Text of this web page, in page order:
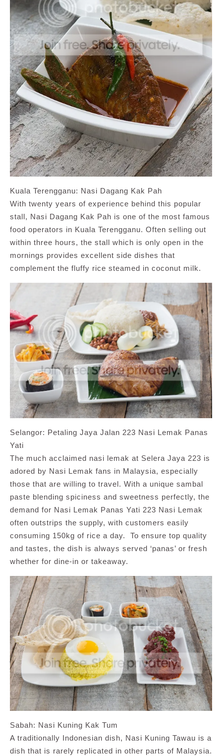
Kuala Terengganu: Nasi Dagang Kak Pah
With twenty years of experience behind this popular
stall, Nasi Dagang Kak Pah is one of the most famous
food operators in Kuala Terengganu. Often selling out
within three hours, the stall which is only open in the
mornings provides excellent side dishes that
complement the fluffy rice steamed in coconut milk.
Selangor: Petaling Jaya Jalan 223 Nasi Lemak Panas
Yati
The much acclaimed nasi lemak at Selera Jaya 223 is
adored by Nasi Lemak fans in Malaysia, especially
those that are willing to travel. With a unique sambal
paste blending spiciness and sweetness perfectly, the
demand for Nasi Lemak Panas Yati 223 Nasi Lemak
often outstrips the supply, with customers easily
consuming 150kg of rice a day. To ensure top quality
and tastes, the dish is always served ‘panas’ or fresh
whether for dine-in or takeaway.
Sabah: Nasi Kuning Kak Tum
A traditionally Indonesian dish, Nasi Kuning Tawau is a
dish that is rarely replicated in other parts of Malaysia.